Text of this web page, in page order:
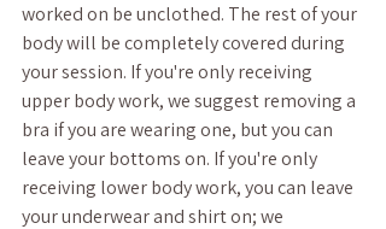
worked on be unclothed. The rest of your
body will be completely covered during
your session. If you're only receiving
upper body work, we suggest removing a
bra if you are wearing one, but you can
leave your bottoms on. If you're only
receiving lower body work, you can leave
your underwear and shirt on; we